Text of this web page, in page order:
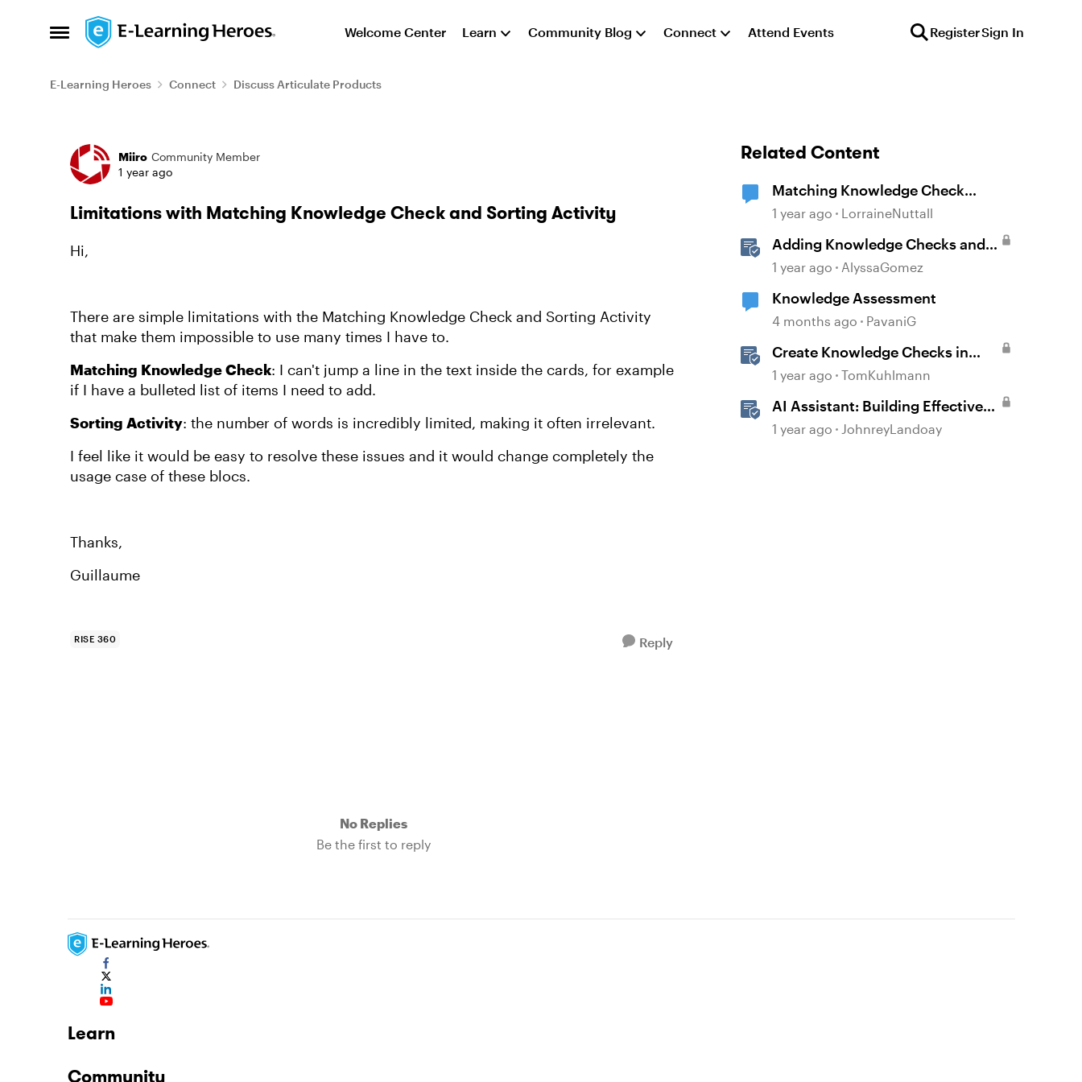
Open Side Menu
Skip to content Welcome Center Learn Community Blog Connect Attend Events RegisterSign In
E-Learning Heroes Connect Discuss Articulate Products
Forum Discussion
Miiro Community Member
1 year ago
Limitations with Matching Knowledge Check and Sorting Activity
Hi,
There are simple limitations with the Matching Knowledge Check and Sorting Activity
that make them impossible to use many times I have to.
Matching Knowledge Check: I can't jump a line in the text inside the cards, for example
if I have a bulleted list of items I need to add.
Sorting Activity: the number of words is incredibly limited, making it often irrelevant.
I feel like it would be easy to resolve these issues and it would change completely the
usage case of these blocs.
Thanks,
Guillaume
RISE 360 Reply
No Replies
Be the first to reply
Related Content
Matching Knowledge Check
changes
1 year ago LorraineNuttall
Adding Knowledge Checks and
Quizzes
1 year ago AlyssaGomez
Knowledge Assessment
4 months ago PavaniG
Create Knowledge Checks in
Rise 360
1 year ago TomKuhlmann
AI Assistant: Building Effective
Quizzes and Knowledge Checks
1 year ago JohnreyLandoay
Learn
Community